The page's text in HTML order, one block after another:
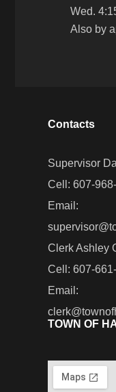
Wed.
Also by
Contacts
Supervisor
Cell: 607-
Email:
Clerk Ashley
Cell: 607-
Email:
TOWN OF